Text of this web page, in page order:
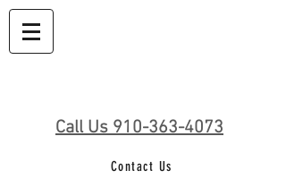
Call Us 910-363-4073
Contact Us